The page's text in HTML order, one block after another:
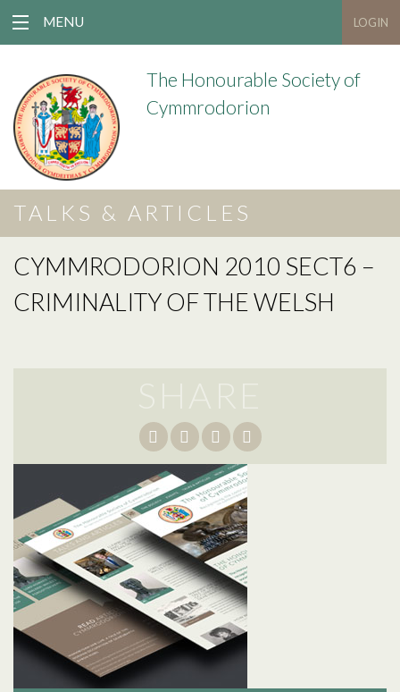
MENU LOGIN
The Honourable Society of
Cymmrodorion
TALKS & ARTICLES
CYMMRODORION 2010 SECT6 –
CRIMINALITY OF THE WELSH